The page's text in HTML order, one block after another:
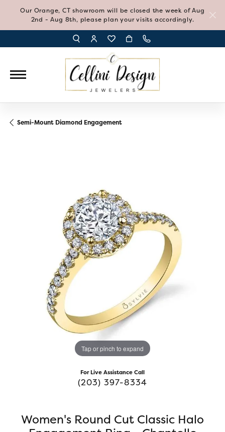
Our Orange, CT showroom will be closed the week of Aug
2nd - Aug 8th, please plan your visits accordingly.
TOGGLE TOOLBAR SEARCH MENU
TOGGLE MY ACCOUNT MENU
TOGGLE MY WISH LIST
Semi-Mount Diamond Engagement
Tap or pinch to expand
For Live Assistance Call
(203) 397-8334
Women's Round Cut Classic Halo